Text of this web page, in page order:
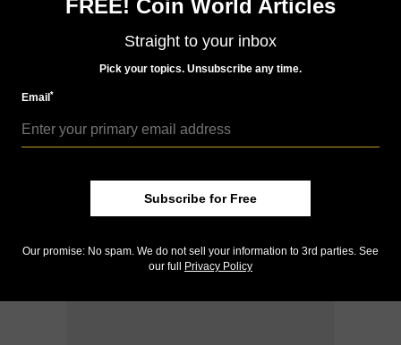
FREE! Coin World Articles
Straight to your inbox
Pick your topics. Unsubscribe any time.
Email*
Subscribe for Free
Our promise: No spam. We do not sell your information to 3rd parties. See
our full
Privacy Policy